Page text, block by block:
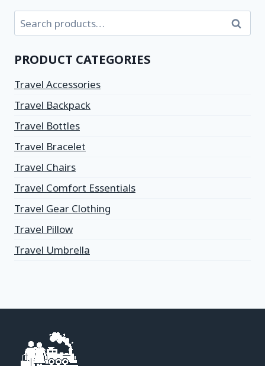
Search
PRODUCT CATEGORIES
Travel Accessories
Travel Backpack
Travel Bottles
Travel Bracelet
Travel Chairs
Travel Comfort Essentials
Travel Gear Clothing
Travel Pillow
Travel Umbrella